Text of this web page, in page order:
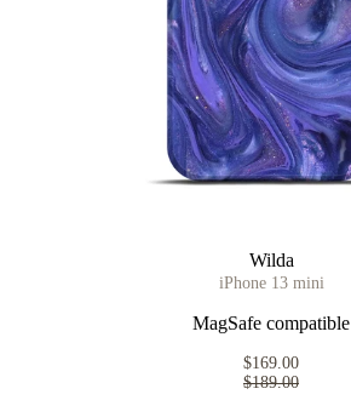
Wilda
iPhone 13 mini
MagSafe compatible
$169.00
$189.00